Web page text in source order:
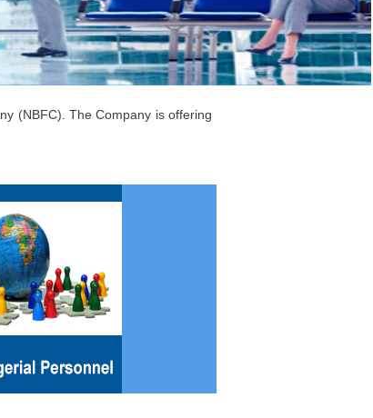
(NBFC). The Company is offering